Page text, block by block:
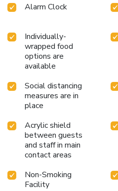
Alarm Clock
Individually-
wrapped food
options are
available
Social distancing
measures are in
place
Acrylic shield
between guests
and staff in main
contact areas
Non-Smoking
Facility